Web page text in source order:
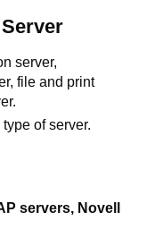
server,
file and print
of server.
servers, Novell